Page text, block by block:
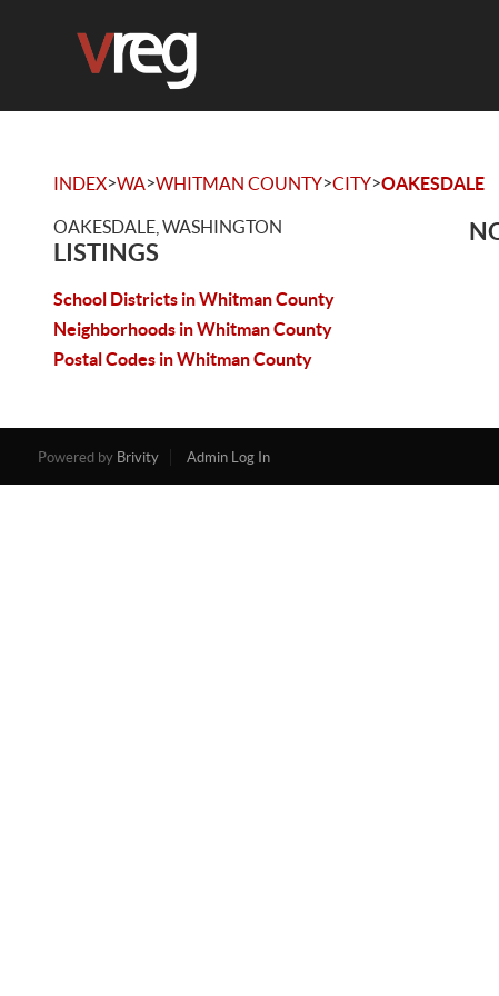
INDEX>WA>WHITMAN COUNTY>CITY>OAKESDALE
OAKESDALE, WASHINGTON
LISTINGS
School Districts in Whitman County
Neighborhoods in Whitman County
Postal Codes in Whitman County
Powered by Brivity Admin Log In